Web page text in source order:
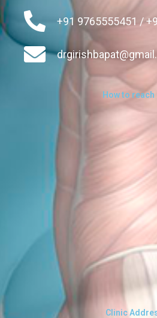
+91 9765555451 /
How to reach
Clinic